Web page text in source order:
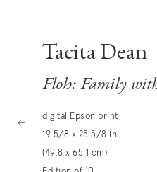
Tacita Dean
Floh: Family
digital Epson print
19 5/8 x 25 5/8 in.
(49.8 x 65.1 cm)